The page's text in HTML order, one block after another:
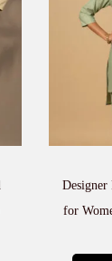
Designer
for